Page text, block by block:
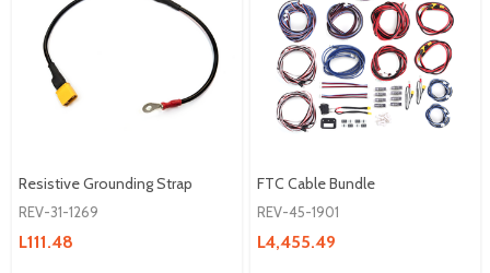
Resistive Grounding Strap
REV-31-1269
L111.48
FTC Cable Bundle
REV-45-1901
L4,455.49